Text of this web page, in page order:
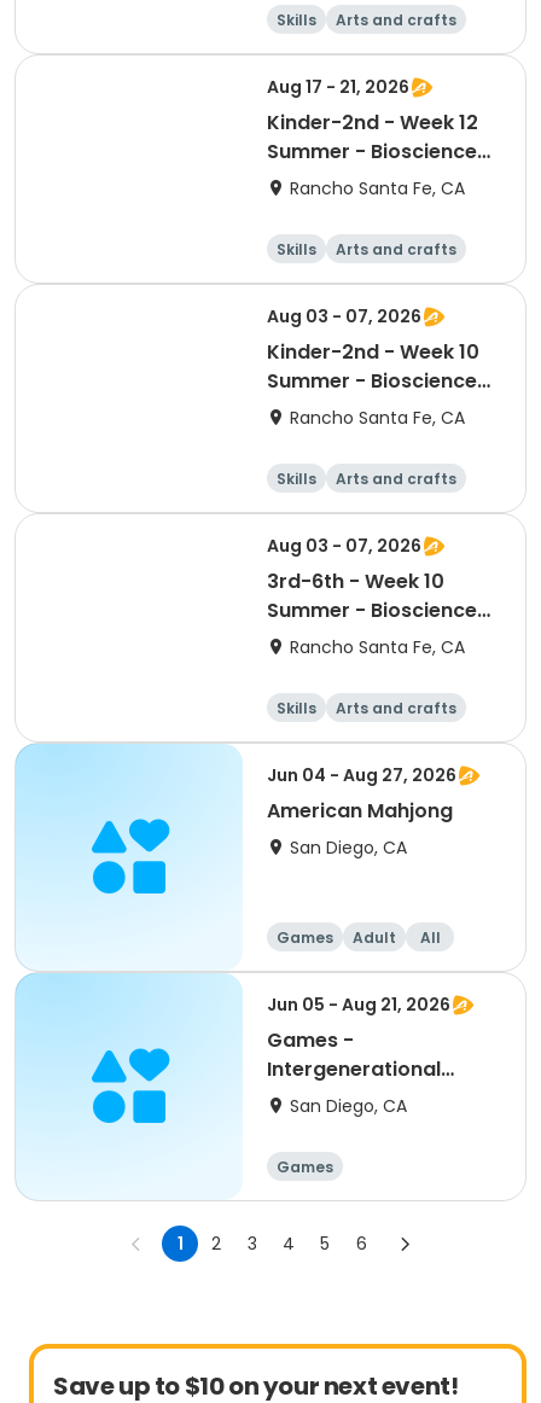
Skills
Arts and crafts
Games
Science
Aug 17 - 21, 2026
Kinder-2nd - Week 12
Summer - Bioscience
and Beyond
Rancho Santa Fe, CA
Skills
Arts and crafts
Games
Science
Aug 03 - 07, 2026
Kinder-2nd - Week 10
Summer - Bioscience
and Beyond
Rancho Santa Fe, CA
Skills
Arts and crafts
Games
Science
Aug 03 - 07, 2026
3rd-6th - Week 10
Summer - Bioscience
and Beyond
Rancho Santa Fe, CA
Skills
Arts and crafts
Games
Science
Jun 04 - Aug 27, 2026
American Mahjong
San Diego, CA
Games Adult All
Jun 05 - Aug 21, 2026
Games -
Intergenerational
Bridge - Senior
San Diego, CA
Games
1 2 3 4 5 6
Save up to $10 on your next event!